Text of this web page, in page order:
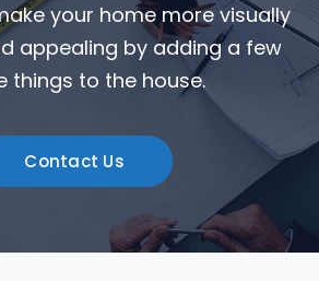
your home more visually
appealing by adding a few
things to the house.
Contact Us